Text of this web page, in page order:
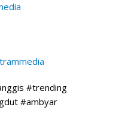
#trending
#ambyar